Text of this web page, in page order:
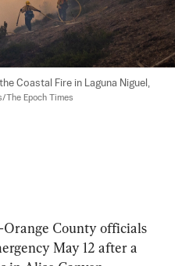
Coastal Fire in Laguna Niguel,
The Epoch Times
County officials
May 12 after a